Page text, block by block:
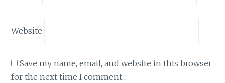
Website
Save my name, email, and website in this browser
for the next time I comment.